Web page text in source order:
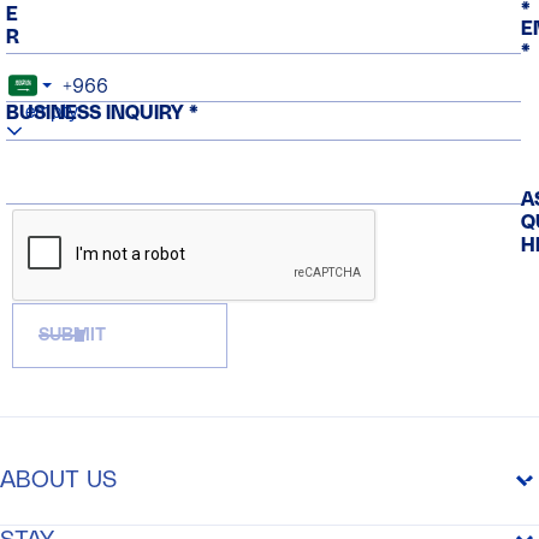
*
*
E
R
empty
BUSINESS INQUIRY *
SUBMIT
ABOUT US
THE PURPOSE